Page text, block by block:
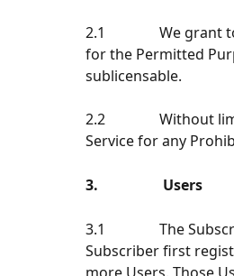
2.1               We
for the Permitted
sublicensable.
2.2               Without
Service for any
3.                  Users
3.1               The
Subscriber first